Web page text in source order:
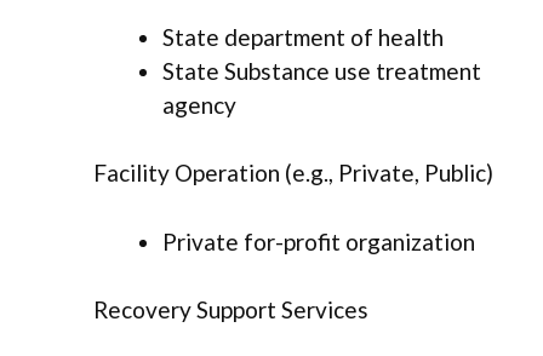
State department of health
State Substance use treatment
agency
Facility Operation (e.g., Private, Public)
Private for-profit organization
Recovery Support Services